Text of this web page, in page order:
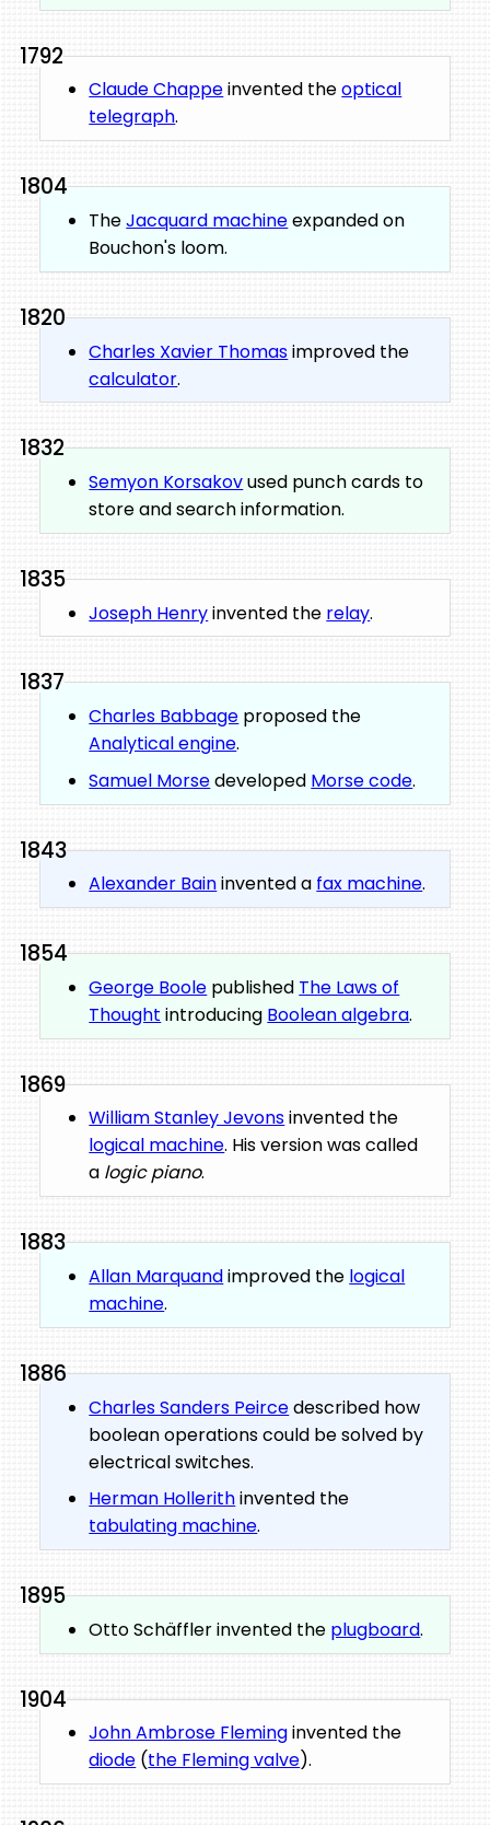
1792
Claude Chappeinvented theoptical
telegraph.
1804
TheJacquard machineexpanded on
Bouchon's loom.
1820
Charles Xavier Thomasimproved the
calculator.
1832
Semyon Korsakovused punch cards to
store and search information.
1835
Joseph Henryinvented the relay.
1837
Charles Babbage proposed the
Analytical engine.
Samuel Morsedeveloped Morse code.
1843
Alexander Baininvented a fax machine.
1854
George Boole published The Laws of
Thought introducing Boolean algebra.
1869
William Stanley Jevonsinvented the
logical machine. His version was called
a logic piano.
1883
Allan Marquandimproved the logical
machine.
1886
Charles Sanders Peircedescribed how
boolean operations could be solved by
electrical switches.
Herman Hollerithinvented the
tabulating machine.
1895
Otto Schäffler invented the plugboard.
1904
John Ambrose Fleminginvented the
diode (the Fleming valve).